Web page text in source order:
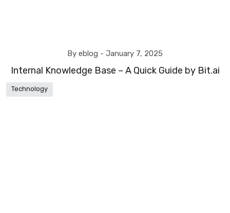
By eblog - January 7, 2025
Internal Knowledge Base – A Quick Guide by Bit.ai
Technology